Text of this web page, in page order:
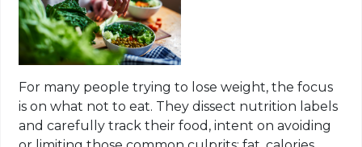
For many people trying to lose weight, the focus
is on what not to eat. They dissect nutrition labels
and carefully track their food, intent on avoiding